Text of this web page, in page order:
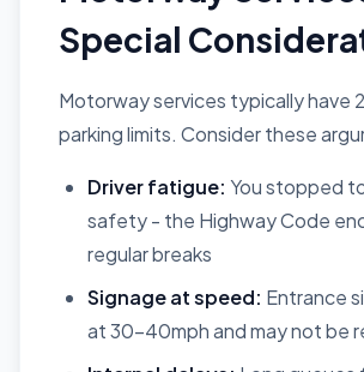
Special
Motorway services typically have
parking limits. Consider these
Driver fatigue: You stopped
safety - the Highway Code
regular breaks
Signage at speed: Entrance
at 30-40mph and may not be